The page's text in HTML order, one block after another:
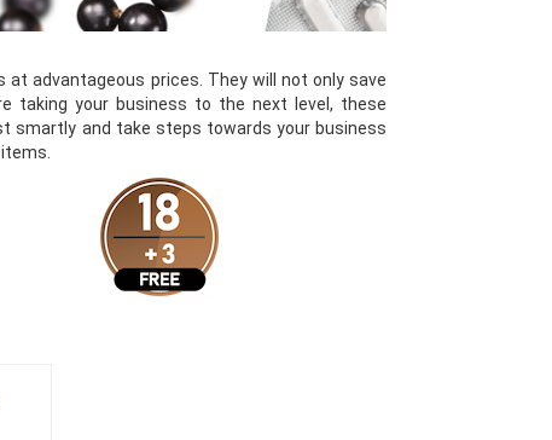
at advantageous prices. They will not only save
taking your business to the next level, these
smartly and take steps towards your business